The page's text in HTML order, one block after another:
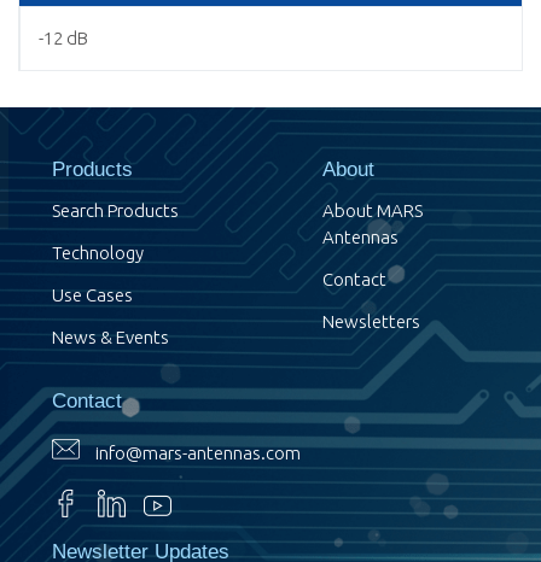
-12 dB
Products
Search Products
Technology
Use Cases
News & Events
About
About MARS
Antennas
Contact
Newsletters
Contact
info@mars-antennas.com
Newsletter Updates